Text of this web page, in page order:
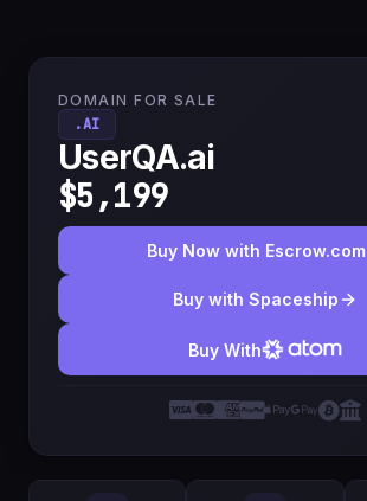
DOMAIN FOR SALE
.AI
UserQA.ai
$5,199
Buy Now with Escrow.com
Buy with Spaceship
Buy With